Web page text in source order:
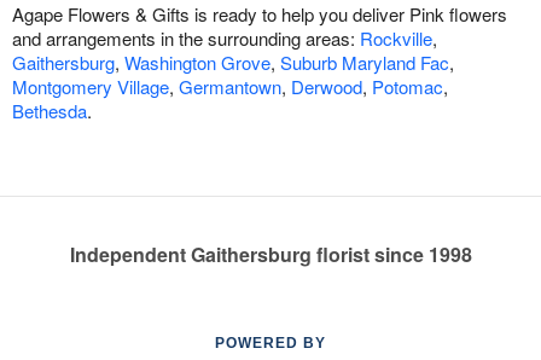
Agape Flowers & Gifts is ready to help you deliver Pink flowers
and arrangements in the surrounding areas: Rockville,
Gaithersburg, Washington Grove, Suburb Maryland Fac,
Montgomery Village, Germantown, Derwood, Potomac,
Bethesda.
Independent Gaithersburg florist since 1998
POWERED BY